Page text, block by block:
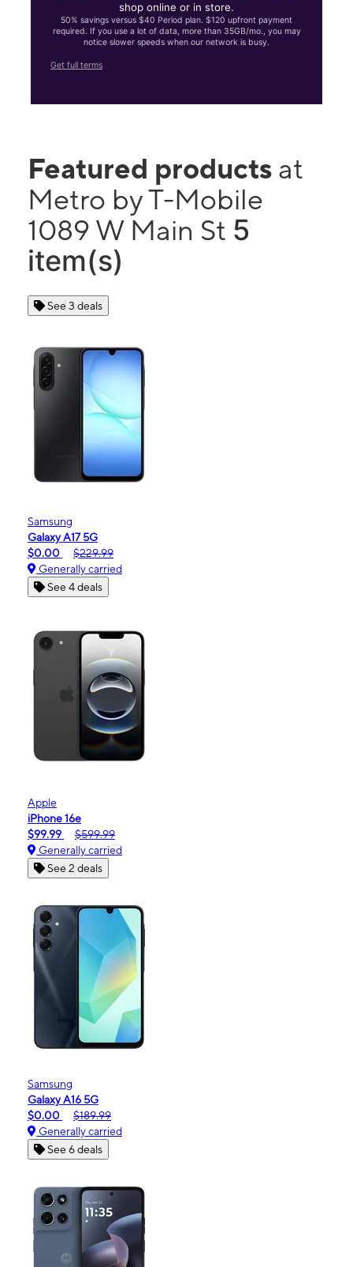
shop online or in store.
50% savings versus $40 Period plan. $120 upfront payment
required. If you use a lot of data, more than 35GB/mo., you may
notice slower speeds when our network is busy.
Get full terms
Featured products at
Metro by T-Mobile
1089 W Main St 5
item(s)
See 3 deals
Samsung
Galaxy A17 5G
$0.00
$229.99
Generally carried
See 4 deals
Apple
iPhone 16e
$99.99
$599.99
Generally carried
See 2 deals
Samsung
Galaxy A16 5G
$0.00
$189.99
Generally carried
See 6 deals